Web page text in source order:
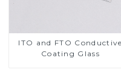
ITO and FTO Conductive
Coating Glass